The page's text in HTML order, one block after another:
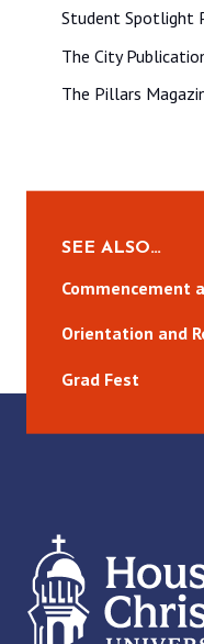
Student Spotlight
The City
The Pillars
SEE ALSO…
Commencement
Orientation and
Grad Fest